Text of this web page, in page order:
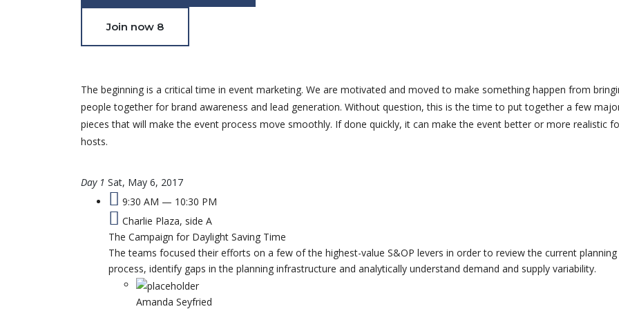
Join now 8
The beginning is a critical time in event marketing. We are motivated and moved to make something happen from
people together for brand awareness and lead generation. Without question, this is the time to put together a few
pieces that will make the event process move smoothly. If done quickly, it can make the event better or more realistic
hosts.
Day 1 Sat, May 6, 2017
9:30 AM — 10:30 PM
Charlie Plaza, side A
The Campaign for Daylight Saving Time
The teams focused their efforts on a few of the highest-value S&OP levers in order to review the current planning
process, identify gaps in the planning infrastructure and analytically understand demand and supply variability.
Amanda Seyfried